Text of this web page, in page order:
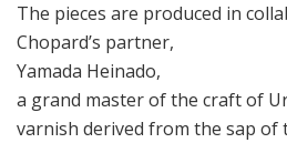
The pieces are produced in
Chopard’s partner,
Yamada Heinado,
a grand master of the craft of
varnish derived from the sap